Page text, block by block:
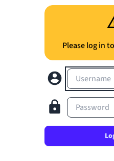
Please log in
Username
Password